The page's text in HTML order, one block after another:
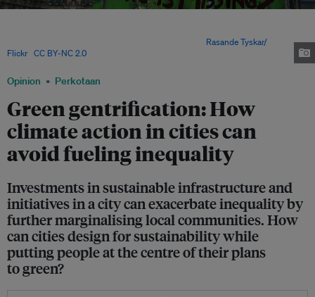
Opinion Perkotaan
Green gentrification: How
climate action in cities can
avoid fueling inequality
Investments in sustainable infrastructure and
initiatives in a city can exacerbate inequality by
further marginalising local communities. How
can cities design for sustainability while
putting people at the centre of their plans
to green?
Rasande Tyskar/
Flickr CC BY-NC 2.0